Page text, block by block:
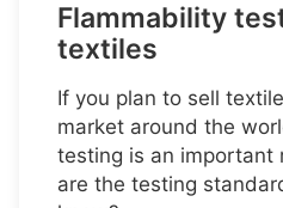
Flammability
textiles
If you plan to sell
market around the
testing is an important
are the testing